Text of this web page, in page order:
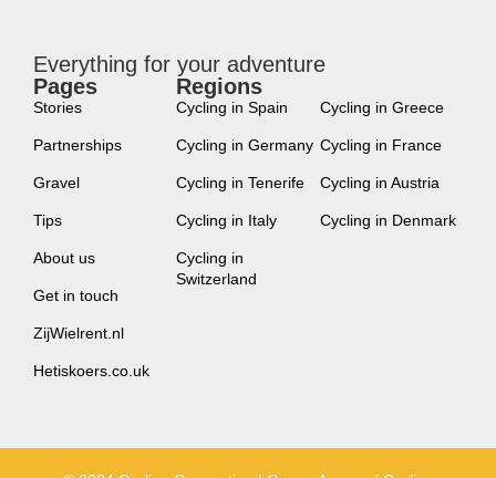
Everything for your adventure
Pages
Stories
Partnerships
Gravel
Tips
About us
Get in touch
ZijWielrent.nl
Hetiskoers.co.uk
Regions
Cycling in Spain
Cycling in Germany
Cycling in Tenerife
Cycling in Italy
Cycling in
Switzerland
Cycling in Greece
Cycling in France
Cycling in Austria
Cycling in Denmark